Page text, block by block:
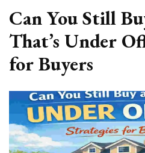
Can You Still
That’s Under
for Buyers